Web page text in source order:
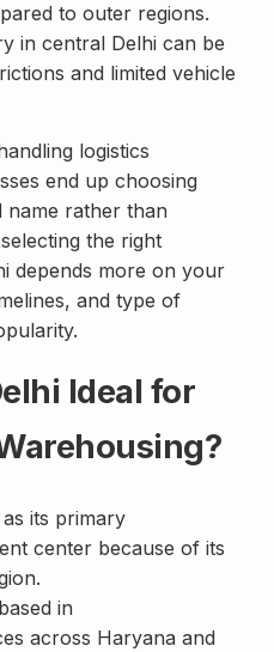
to outer regions.
in central Delhi can be
and limited vehicle
logistics
end up choosing
name rather than
the right
depends more on your
and type of
Ideal for
its primary
center because of its
in
across Haryana and